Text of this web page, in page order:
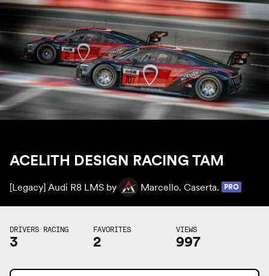
ACELITH DESIGN RACING TAM
[Legacy] Audi R8 LMS by Marcello. Caserta. PRO
DRIVERS RACING
3
FAVORITES
2
VIEWS
997